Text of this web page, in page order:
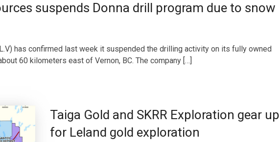
suspends Donna drill program due to snow
has confirmed last week it suspended the drilling activity on its fully owned
60 kilometers east of Vernon, BC. The company […]
Taiga Gold and SKRR Exploration gear up
for Leland gold exploration